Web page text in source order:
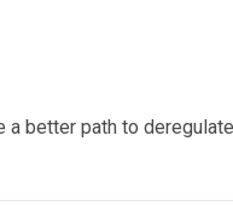
a better path to